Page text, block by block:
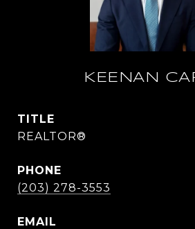
KEENAN
TITLE
REALTOR®
PHONE
(203) 278-3553
EMAIL